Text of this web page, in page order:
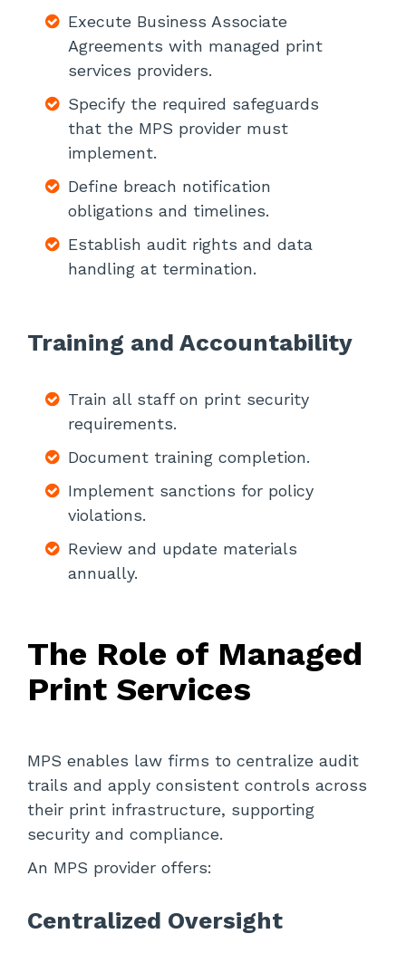
Execute Business Associate
Agreements with managed print
services providers.
Specify the required safeguards
that the MPS provider must
implement.
Define breach notification
obligations and timelines.
Establish audit rights and data
handling at termination.
Training and Accountability
Train all staff on print security
requirements.
Document training completion.
Implement sanctions for policy
violations.
Review and update materials
annually.
The Role of Managed
Print Services
MPS enables law firms to centralize audit
trails and apply consistent controls across
their print infrastructure, supporting
security and compliance.
An MPS provider offers:
Centralized Oversight